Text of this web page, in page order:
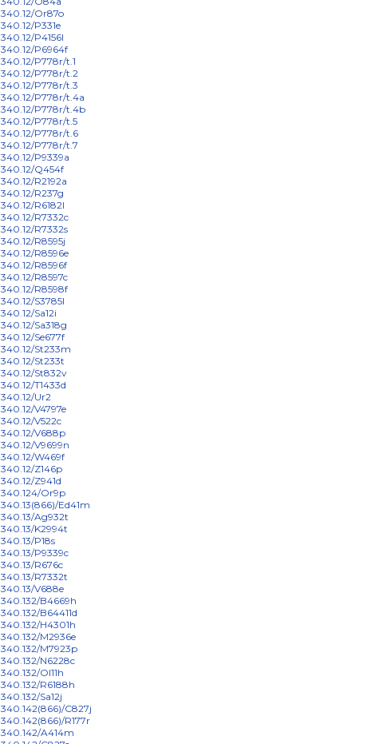
340.12/Or87o
340.12/P331e
340.12/P4156l
340.12/P6964f
340.12/P778r/t.1
340.12/P778r/t.2
340.12/P778r/t.3
340.12/P778r/t.4a
340.12/P778r/t.4b
340.12/P778r/t.5
340.12/P778r/t.6
340.12/P778r/t.7
340.12/P9339a
340.12/Q454f
340.12/R2192a
340.12/R237g
340.12/R6182l
340.12/R7332c
340.12/R7332s
340.12/R8595j
340.12/R8596e
340.12/R8596f
340.12/R8597c
340.12/R8598f
340.12/S3785l
340.12/Sa12i
340.12/Sa318g
340.12/Se677f
340.12/St233m
340.12/St233t
340.12/St832v
340.12/T1433d
340.12/Ur2
340.12/V4797e
340.12/V522c
340.12/V688p
340.12/V9699n
340.12/W469f
340.12/Z146p
340.12/Z941d
340.124/Or9p
340.13(866)/Ed41m
340.13/Ag932t
340.13/K2994t
340.13/P18s
340.13/P9339c
340.13/R676c
340.13/R7332t
340.13/V688e
340.132/B4669h
340.132/B64411d
340.132/H4301h
340.132/M2936e
340.132/M7923p
340.132/N6228c
340.132/Ol11h
340.132/R6188h
340.132/Sa12j
340.142(866)/C827j
340.142(866)/R177r
340.142/A414m